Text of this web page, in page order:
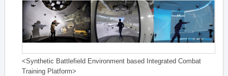
<Synthetic Battlefield Environment based Integrated Combat
Training Platform>